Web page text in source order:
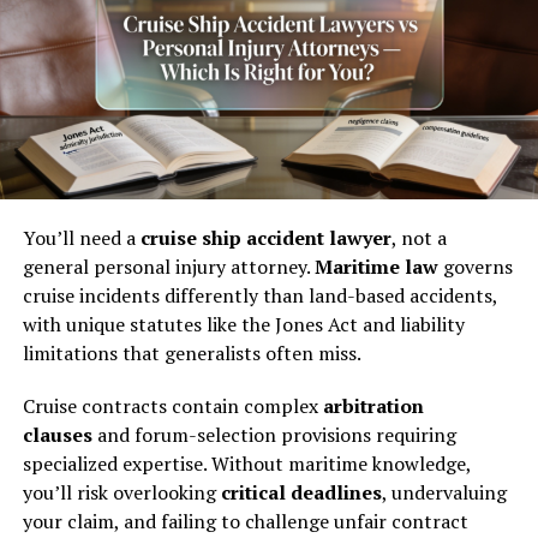
$100,000 or much more, depending on the
circumstances. But those higher figures don’t happen by
accident. They happen because someone built a strong
case.
What a Phoenix Accident
Lawyer Can Do for You
A lot of people assume a personal injury attorney just
files paperwork and waits for a check. The reality is far
more involved.
Building the Evidence File
From day one, an attorney works to document
everything. That means collecting police reports,
medical records, surveillance footage, witness
statements, and photos of the scene.
You’ll need a cruise ship accident lawyer, not a
general personal injury attorney.Maritime lawgoverns
cruise incidents differently than land-based accidents,
with unique statutes like the Jones Act and liability
limitations that generalists often miss.
Cruise contracts contain complex arbitration
clausesand forum-selection provisions requiring
specialized expertise. Without maritime knowledge,
you’ll risk overlookingcritical deadlines, undervaluing
your claim, and failing to challenge unfair contract